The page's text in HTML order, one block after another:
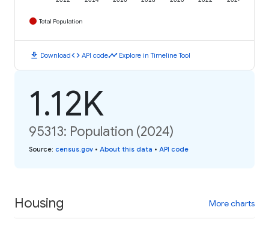
Total Population
download Downloadcode API codetimeline Explore in Timeline Tool
1.12K
95313: Population (2024)
Source: census.gov • About this data • API code
Housing More charts